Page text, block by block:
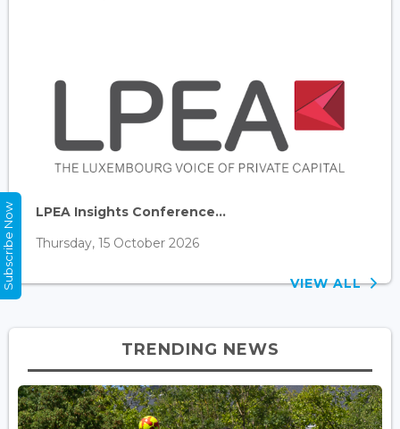
LPEA Insights Conference...
Thursday, 15 October 2026
VIEW ALL
TRENDING NEWS
Subscribe Now